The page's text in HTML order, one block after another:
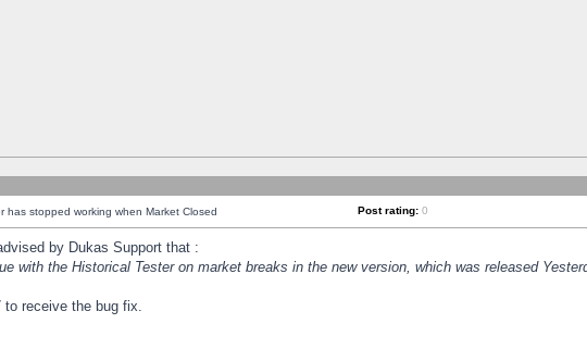
has stopped working when Market Closed Post rating: 0
by Dukas Support that :
with the Historical Tester on market breaks in the new version, which was released
to receive the bug fix.